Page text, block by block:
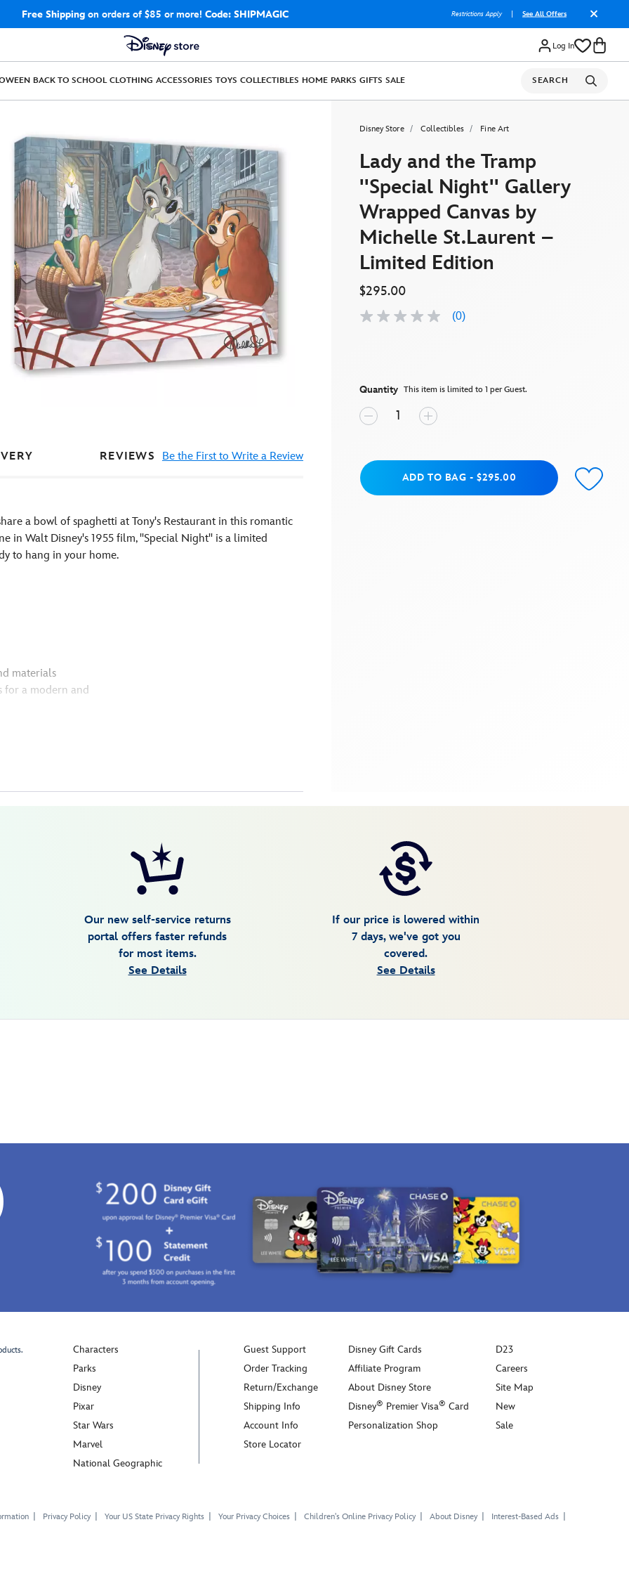
Free Shippingon orders of $85 or more! Code: SHIPMAGIC Restrictions Apply See All Offers
Log In
BACK TO SCHOOL CLOTHING ACCESSORIES TOYS COLLECTIBLES HOME PARKS GIFTS SALE SEARCH
Disney Store Collectibles Fine Art
Lady and the Tramp
''Special Night'' Gallery
Wrapped Canvas by
Michelle St.Laurent –
Limited Edition
$295.00
No
(0)
Quantity This item is limited to 1 per Guest.
Add to BagADD TO BAG - $295.00
REVIEWS Be the First to Write a Review
a bowl of spaghetti at Tony's Restaurant in this romantic
in Walt Disney's 1955 film, ''Special Night'' is a limited
to hang in your home.
materials
for a modern and
Our new self-service returns
portal offers faster refunds
for most items.
See Details
If our price is lowered within
7 days, we've got you
covered.
See Details
Characters
Parks
Disney
Pixar
Star Wars
Marvel
National Geographic
Guest Support
Order Tracking
Return/Exchange
Shipping Info
Account Info
Store Locator
Disney Gift Cards
Affiliate Program
About Disney Store
Disney® Premier Visa® Card
Personalization Shop
D23
Careers
Site Map
New
Sale
Privacy Policy Your US State Privacy Rights Your Privacy Choices Children's Online Privacy Policy About Disney Interest-Based Ads